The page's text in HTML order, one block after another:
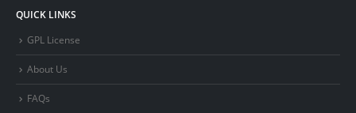
QUICK LINKS
GPL License
About Us
FAQs